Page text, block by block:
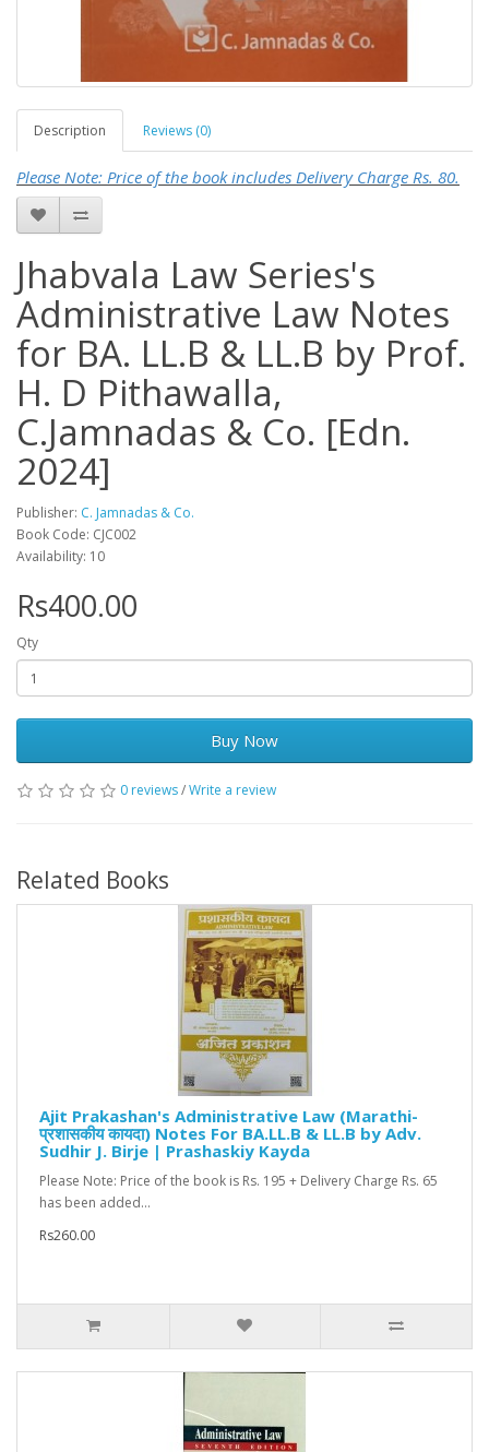
Description Reviews (0)
Please Note: Price of the book includes Delivery Charge Rs. 80.
Jhabvala Law Series's
Administrative Law Notes
for BA. LL.B & LL.B by Prof.
H. D Pithawalla,
C.Jamnadas & Co. [Edn.
2024]
Publisher: C. Jamnadas & Co.
Book Code: CJC002
Availability: 10
Rs400.00
Qty
Buy Now
0 reviews/Write a review
Related Books
Ajit Prakashan's Administrative Law (Marathi-
प्रशासकीय कायदा) Notes For BA.LL.B & LL.B by Adv.
Sudhir J. Birje | Prashaskiy Kayda
Please Note: Price of the book is Rs. 195 + Delivery Charge Rs. 65
has been added...
Rs260.00